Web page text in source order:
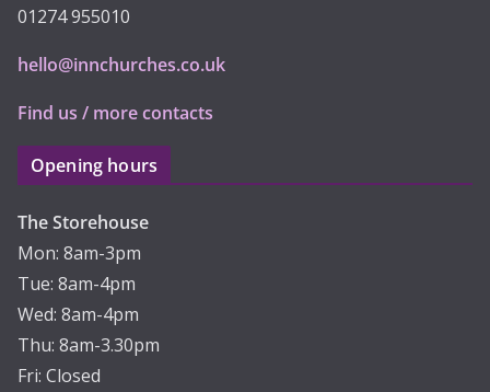
01274 955010
hello@innchurches.co.uk
Find us / more contacts
Opening hours
The Storehouse
Mon: 8am-3pm
Tue: 8am-4pm
Wed: 8am-4pm
Thu: 8am-3.30pm
Fri: Closed